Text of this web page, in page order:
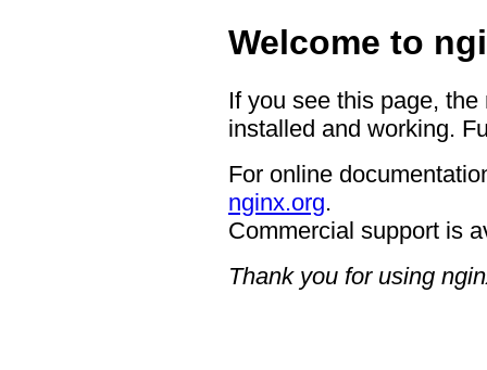
Welcome to
If you see this page,
installed and working.
For online
nginx.org.
Commercial support is
Thank you for using